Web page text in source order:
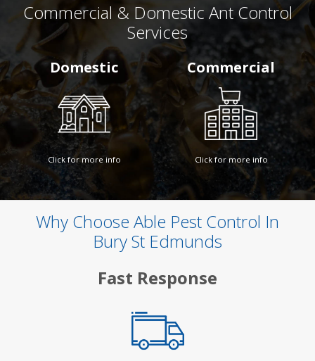
Commercial & Domestic Ant Control
Services
Domestic
Click for more info
Commercial
Click for more info
Why Choose Able Pest Control In
Bury St Edmunds
Fast Response